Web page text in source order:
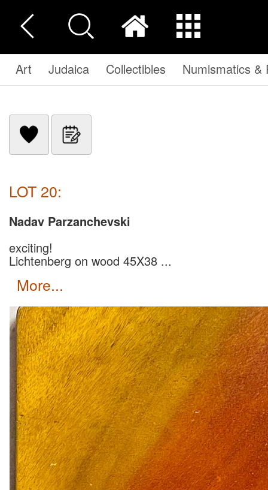
Art Judaica Collectibles Numismatics &
LOT 20:
Nadav Parzanchevski
exciting!
Lichtenberg on wood 45X38 ...
more...